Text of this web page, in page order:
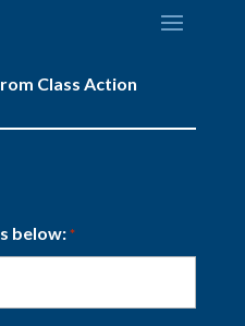
Class Action
below: *